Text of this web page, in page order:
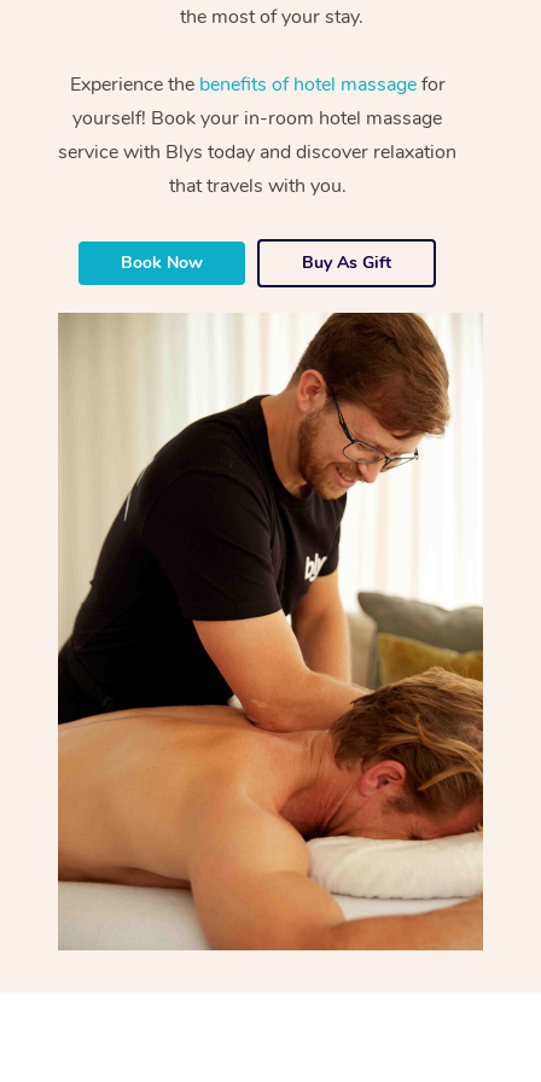
the most of your stay.
Experience the benefits of hotel massagefor
yourself! Book your in-room hotel massage
service with Blys today and discover relaxation
that travels with you.
Book Now Buy As Gift